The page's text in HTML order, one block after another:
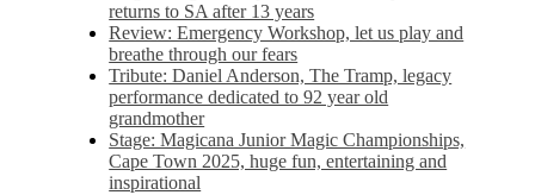
returns to SA after 13 years
Review: Emergency Workshop, let us play and
breathe through our fears
Tribute: Daniel Anderson, The Tramp, legacy
performance dedicated to 92 year old
grandmother
Stage: Magicana Junior Magic Championships,
Cape Town 2025, huge fun, entertaining and
inspirational